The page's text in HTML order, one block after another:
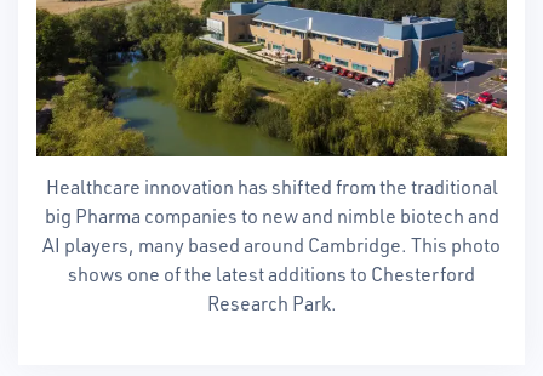
Healthcare innovation has shifted from the traditional
big Pharma companies to new and nimble biotech and
AI players, many based around Cambridge. This photo
shows one of the latest additions to Chesterford
Research Park.